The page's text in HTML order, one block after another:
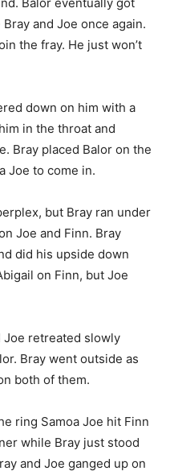
and Joe once again.
the fray. He just won’t
down on him with a
in the throat and
Bray placed Balor on the
Joe to come in.
but Bray ran under
Joe and Finn. Bray
did his upside down
on Finn, but Joe
Joe retreated slowly
Bray went outside as
both of them.
ring Samoa Joe hit Finn
while Bray just stood
and Joe ganged up on